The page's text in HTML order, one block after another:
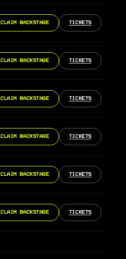
CLAIM BACKSTAGE TICKETS
CLAIM BACKSTAGE TICKETS
CLAIM BACKSTAGE TICKETS
CLAIM BACKSTAGE TICKETS
CLAIM BACKSTAGE TICKETS
CLAIM BACKSTAGE TICKETS